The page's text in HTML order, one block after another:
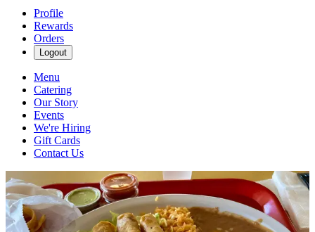
Profile
Rewards
Orders
Logout
Menu
Catering
Our Story
Events
We're Hiring
Gift Cards
Contact Us